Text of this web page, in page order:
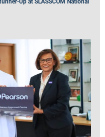
Up at SLASSCOM National